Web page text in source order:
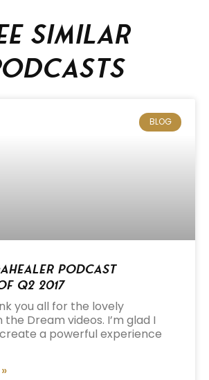
similar
BLOG
Podcast
Q2 2017
you all for the lovely
Dream videos. I’m glad I
a powerful experience